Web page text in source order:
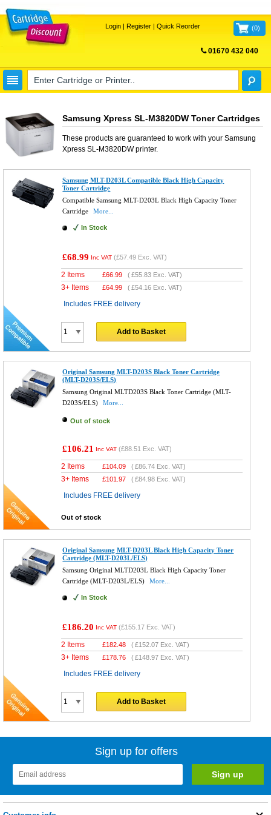
Login| Register| Quick Reorder (0)
01670 432 040
Samsung Xpress SL-M3820DW Toner Cartridges
These products are guaranteed to work with your Samsung
Xpress SL-M3820DWprinter.
Samsung MLT-D203L Compatible Black High Capacity
Toner Cartridge
Compatible Samsung MLT-D203L Black High Capacity Toner
Cartridge
More...
In Stock
£68.99 Inc VAT (£57.49 Exc. VAT)
2 Items £66.99 (£55.83 Exc. VAT)
3+ Items £64.99 (£54.16 Exc. VAT)
Includes FREE delivery
Add to Basket
Original Samsung MLT-D203S Black Toner Cartridge
(MLT-D203S/ELS)
Samsung Original MLTD203S Black Toner Cartridge (MLT-
D203S/ELS)
More...
Out of stock
£106.21 Inc VAT (£88.51 Exc. VAT)
2 Items £104.09 (£86.74 Exc. VAT)
3+ Items £101.97 (£84.98 Exc. VAT)
Includes FREE delivery
Out of stock
Original Samsung MLT-D203L Black High Capacity Toner
Cartridge (MLT-D203L/ELS)
Samsung Original MLTD203L Black High Capacity Toner
Cartridge (MLT-D203L/ELS)
More...
In Stock
£186.20 Inc VAT (£155.17 Exc. VAT)
2 Items £182.48 (£152.07 Exc. VAT)
3+ Items £178.76 (£148.97 Exc. VAT)
Includes FREE delivery
Add to Basket
Sign up for offers